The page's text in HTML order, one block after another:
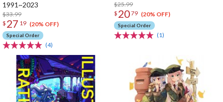
1991~2023
$33.99
$ 27 19 (20% OFF)
Special Order
(4)
$25.99
$ 2079 (20% OFF)
Special Order
(1)